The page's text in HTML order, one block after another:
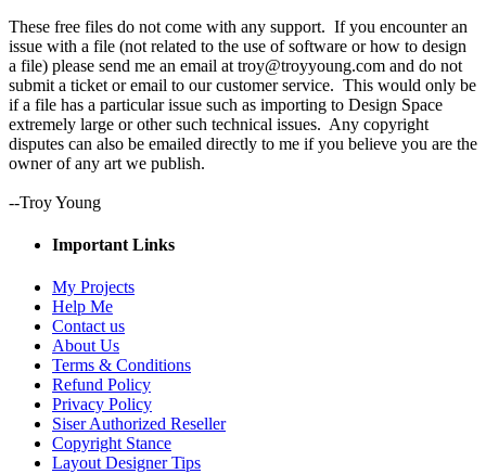
These free files do not come with any support. If you encounter an
issue with a file (not related to the use of software or how to design
a file) please send me an email at troy@troyyoung.com and do not
submit a ticket or email to our customer service. This would only be
if a file has a particular issue such as importing to Design Space
extremely large or other such technical issues. Any copyright
disputes can also be emailed directly to me if you believe you are the
owner of any art we publish.
--Troy Young
Important Links
My Projects
Help Me
Contact us
About Us
Terms & Conditions
Refund Policy
Privacy Policy
Siser Authorized Reseller
Copyright Stance
Layout Designer Tips